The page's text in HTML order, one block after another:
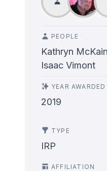
PEOPLE
Kathryn
Isaac Vimont
YEAR AWARDED
2019
TYPE
IRP
AFFILIATION